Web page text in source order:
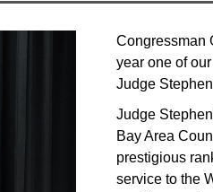
Congressman
year one of
Judge
Judge
Bay Area
prestigious
service to the